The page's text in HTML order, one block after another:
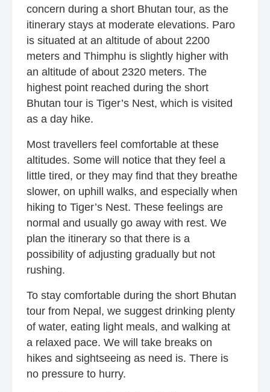
concern during a short Bhutan tour, as the
itinerary stays at moderate elevations. Paro
is situated at an altitude of about 2200
meters and Thimphu is slightly higher with
an altitude of about 2320 meters. The
highest point reached during the short
Bhutan tour is Tiger’s Nest, which is visited
as a day hike.
Most travellers feel comfortable at these
altitudes. Some will notice that they feel a
little tired, or they may find that they breathe
slower, on uphill walks, and especially when
hiking to Tiger’s Nest. These feelings are
normal and usually go away with rest. We
plan the itinerary so that there is a
possibility of adjusting gradually but not
rushing.
To stay comfortable during the short Bhutan
tour from Nepal, we suggest drinking plenty
of water, eating light meals, and walking at
a relaxed pace. We will take breaks on
hikes and sightseeing as need is. There is
no pressure to hurry.